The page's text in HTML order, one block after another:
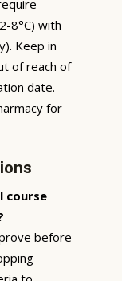
8°C) with
Keep in
of reach of
date.
for
course
before